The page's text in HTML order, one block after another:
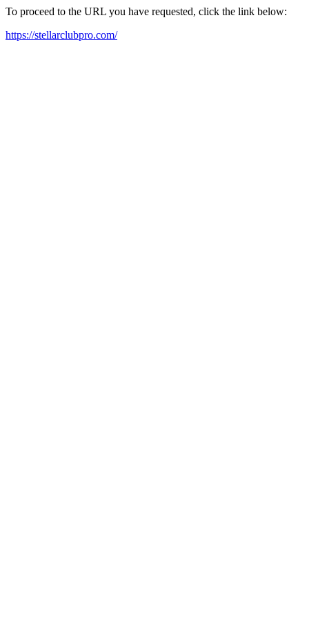
To proceed to the URL you have requested, click the link below:
https://stellarclubpro.com/